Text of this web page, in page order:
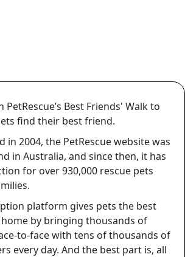
Best Friends' Walk to
find their best friend.
in 2004, the PetRescue website was
in Australia, and since then, it has
for over930,000 rescue pets
platform gives pets the best
by bringing thousands of
to-face with tens of thousands of
every day. And the best part is, all